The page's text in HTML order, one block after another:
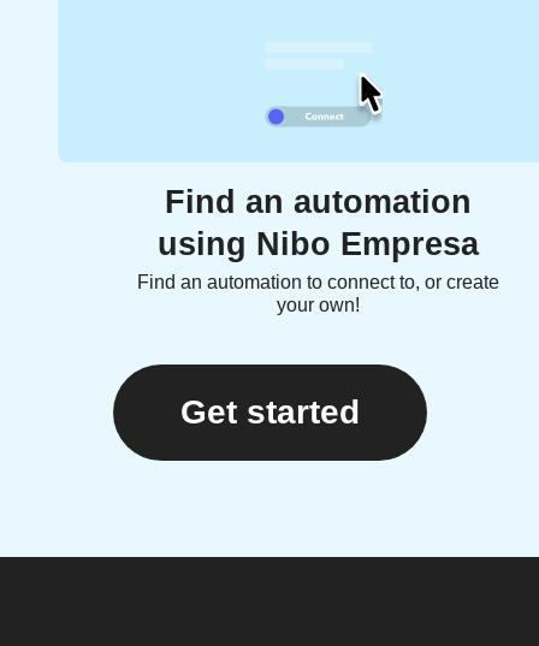
Find an automation
using Nibo Empresa
Find an automation to connect to, or create
your own!
Get started